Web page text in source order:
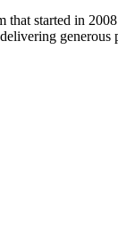
started in